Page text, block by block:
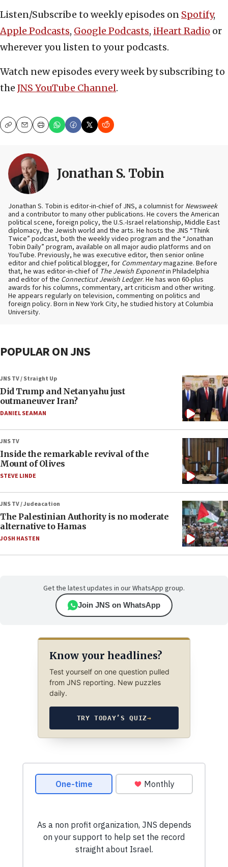
Listen/Subscribe to weekly episodes on Spotify,
Apple Podcasts, Google Podcasts, iHeart Radio or
wherever you listen to your podcasts.
Watch new episodes every week by subscribing to
the JNS YouTube Channel.
CopyEmailPrint
Jonathan S. Tobin
Jonathan S. Tobin is editor-in-chief of JNS, a columnist for Newsweek
and a contributor to many other publications. He covers the American
political scene, foreign policy, the U.S.-Israel relationship, Middle East
diplomacy, the Jewish world and the arts. He hosts the JNS “Think
Twice” podcast, both the weekly video program and the “Jonathan
Tobin Daily” program, available on all major audio platforms and on
YouTube. Previously, he was executive editor, then senior online
editor and chief political blogger, for Commentarymagazine. Before
that, he was editor-in-chief of The Jewish Exponentin Philadelphia
and editor of the Connecticut Jewish Ledger. He has won 60-plus
awards for his columns, commentary, art criticism and other writing.
He appears regularly on television, commenting on politics and
foreign policy. Born in New York City, he studied history at Columbia
University.
POPULAR ON JNS
JNS TV / Straight Up
Did Trump and Netanyahu just
outmaneuver Iran?
DANIEL SEAMAN
JNS TV
Inside the remarkable revival of the
Mount of Olives
STEVE LINDE
JNS TV / Judeacation
The Palestinian Authority is no moderate
alternative to Hamas
JOSH HASTEN
Get the latest updates in our WhatsApp group.
Join JNS on WhatsApp
Know your headlines?
Test yourself on one question pulled
from JNS reporting. New puzzles
daily.
TRY TODAY’S QUIZ→